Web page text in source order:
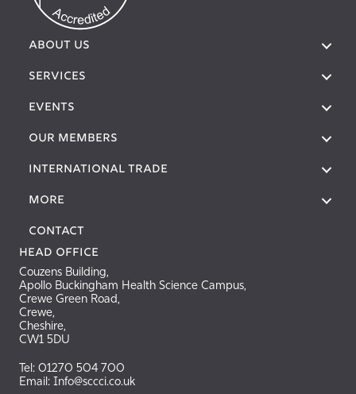
ABOUT US
SERVICES
EVENTS
OUR MEMBERS
International Trade
More
Contact
Head Office
Couzens Building,
Apollo Buckingham Health Science Campus,
Crewe Green Road,
Crewe,
Cheshire,
CW1 5DU
Tel: 01270 504 700
Email: Info@sccci.co.uk